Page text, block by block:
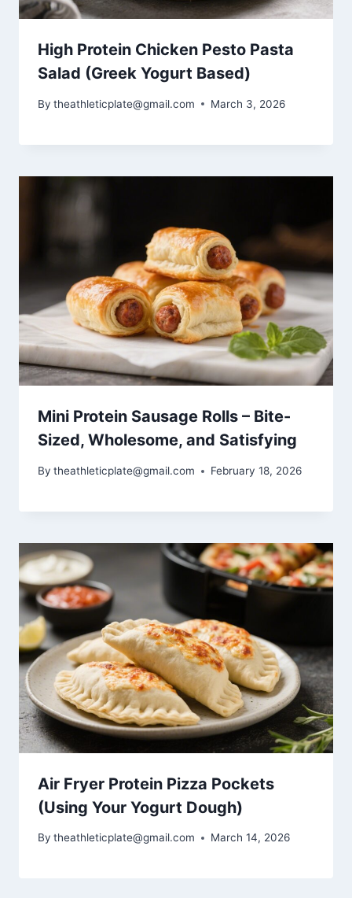
High Protein Chicken Pesto Pasta
Salad (Greek Yogurt Based)
By theathleticplate@gmail.com March 3, 2026
Mini Protein Sausage Rolls – Bite-
Sized, Wholesome, and Satisfying
By theathleticplate@gmail.com February 18, 2026
Air Fryer Protein Pizza Pockets
(Using Your Yogurt Dough)
By theathleticplate@gmail.com March 14, 2026